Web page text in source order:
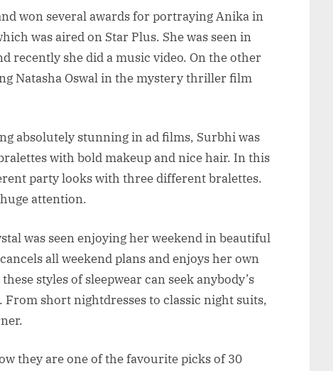
won several awards for portraying Anika in
was aired on Star Plus. She was seen in
recently she did a music video. On the other
Natasha Oswal in the mystery thriller film
absolutely stunning in ad films, Surbhi was
with bold makeup and nice hair. In this
party looks with three different bralettes.
attention.
was seen enjoying her weekend in beautiful
all weekend plans and enjoys her own
styles of sleepwear can seek anybody’s
short nightdresses to classic night suits,
they are one of the favourite picks of 30